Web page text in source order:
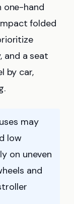
one-hand
folded
and a seat
by car,
may
low
on uneven
and